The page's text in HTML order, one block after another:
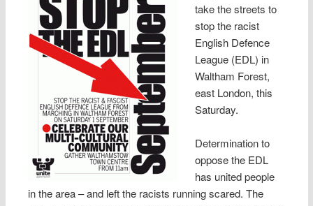
take the streets to
stop the racist
English Defence
League (EDL) in
Waltham Forest,
east London, this
Saturday.
Determination to
oppose the EDL
has united people
in the area – and left the racists running scared. The